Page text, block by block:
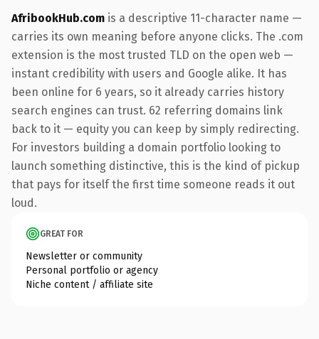
AfribookHub.com is a descriptive 11-character name —
carries its own meaning before anyone clicks. The .com
extension is the most trusted TLD on the open web —
instant credibility with users and Google alike. It has
been online for 6 years, so it already carries history
search engines can trust. 62 referring domains link
back to it — equity you can keep by simply redirecting.
For investors building a domain portfolio looking to
launch something distinctive, this is the kind of pickup
that pays for itself the first time someone reads it out
loud.
GREAT FOR
Newsletter or community
Personal portfolio or agency
Niche content / affiliate site